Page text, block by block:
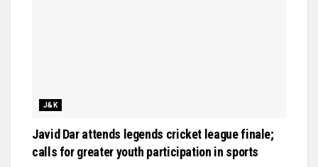
J&K
Javid Dar attends legends cricket league finale;
calls for greater youth participation in sports